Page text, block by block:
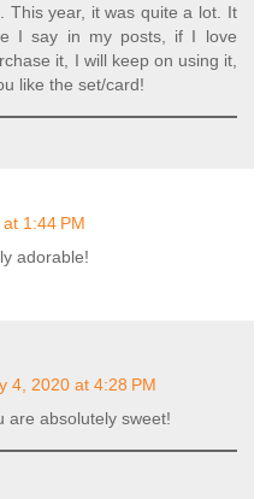
This year, it was quite a lot. It
I say in my posts, if I love
it, I will keep on using it,
like the set/card!
1:44 PM
adorable!
4, 2020 at 4:28 PM
are absolutely sweet!